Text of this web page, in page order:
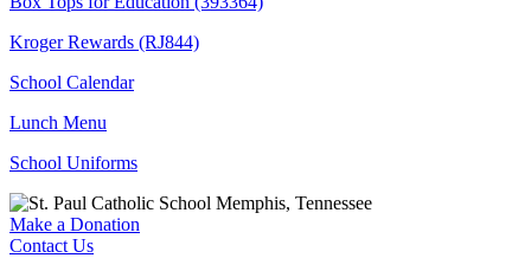
Kroger Rewards (RJ844)
School Calendar
Lunch Menu
School Uniforms
Make a Donation
Contact Us